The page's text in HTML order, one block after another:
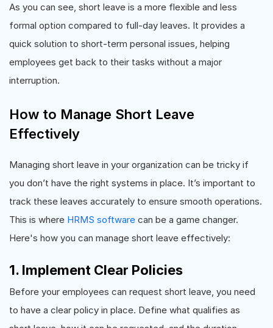
As you can see, short leave is a more flexible and less
formal option compared to full-day leaves. It provides a
quick solution to short-term personal issues, helping
employees get back to their tasks without a major
interruption.
How to Manage Short Leave
Effectively
Managing short leave in your organization can be tricky if
you don’t have the right systems in place. It’s important to
track these leaves accurately to ensure smooth operations.
This is where HRMS software can be a game changer.
Here's how you can manage short leave effectively:
1. Implement Clear Policies
Before your employees can request short leave, you need
to have a clear policy in place. Define what qualifies as